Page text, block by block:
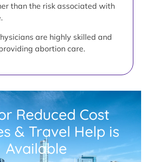
than the risk associated with
are highly skilled and
abortion care.
Reduced Cost
& Travel Help is
Available